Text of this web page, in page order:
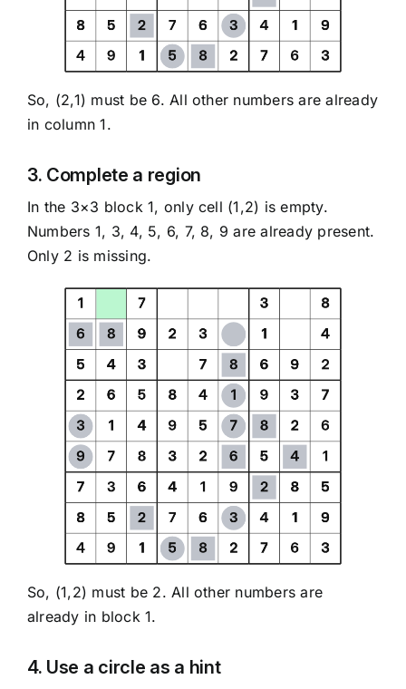
So, (2,1) must be 6. All other numbers are already
in column 1.
3. Complete a region
In the 3×3 block 1, only cell (1,2) is empty.
Numbers 1, 3, 4, 5, 6, 7, 8, 9 are already present.
Only 2 is missing.
So, (1,2) must be 2. All other numbers are
already in block 1.
4. Use a circle as a hint